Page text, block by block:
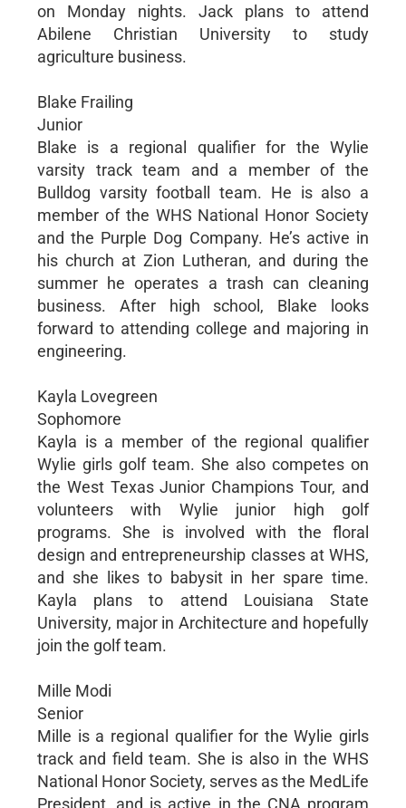
on Monday nights. Jack plans to attend
Abilene Christian University to study
agriculture business.
Blake Frailing
Junior
Blake is a regional qualifier for the Wylie
varsity track team and a member of the
Bulldog varsity football team. He is also a
member of the WHS National Honor Society
and the Purple Dog Company. He’s active in
his church at Zion Lutheran, and during the
summer he operates a trash can cleaning
business. After high school, Blake looks
forward to attending college and majoring in
engineering.
Kayla Lovegreen
Sophomore
Kayla is a member of the regional qualifier
Wylie girls golf team. She also competes on
the West Texas Junior Champions Tour, and
volunteers with Wylie junior high golf
programs. She is involved with the floral
design and entrepreneurship classes at WHS,
and she likes to babysit in her spare time.
Kayla plans to attend Louisiana State
University, major in Architecture and hopefully
join the golf team.
Mille Modi
Senior
Mille is a regional qualifier for the Wylie girls
track and field team. She is also in the WHS
National Honor Society, serves as the MedLife
President, and is active in the CNA program